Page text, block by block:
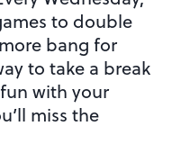
to double
bang for
to take a break
with your
miss the